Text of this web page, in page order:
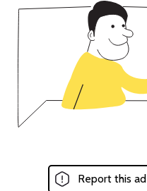
Report this ad